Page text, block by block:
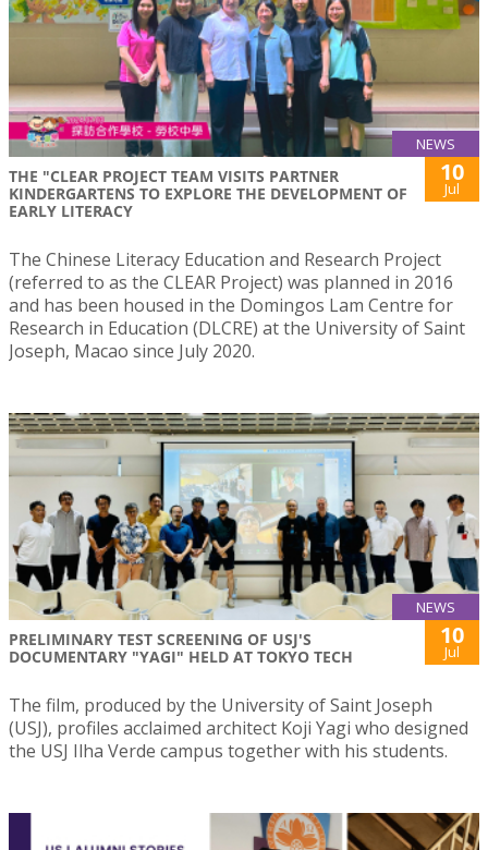
NEWS
THE "CLEAR PROJECT TEAM VISITS PARTNER
KINDERGARTENS TO EXPLORE THE DEVELOPMENT OF
EARLY LITERACY
10
Jul
The Chinese Literacy Education and Research Project
(referred to as the CLEAR Project) was planned in 2016
and has been housed in the Domingos Lam Centre for
Research in Education (DLCRE) at the University of Saint
Joseph, Macao since July 2020.
NEWS
PRELIMINARY TEST SCREENING OF USJ'S
DOCUMENTARY "YAGI" HELD AT TOKYO TECH
10
Jul
The film, produced by the University of Saint Joseph
(USJ), profiles acclaimed architect Koji Yagi who designed
the USJ Ilha Verde campus together with his students.